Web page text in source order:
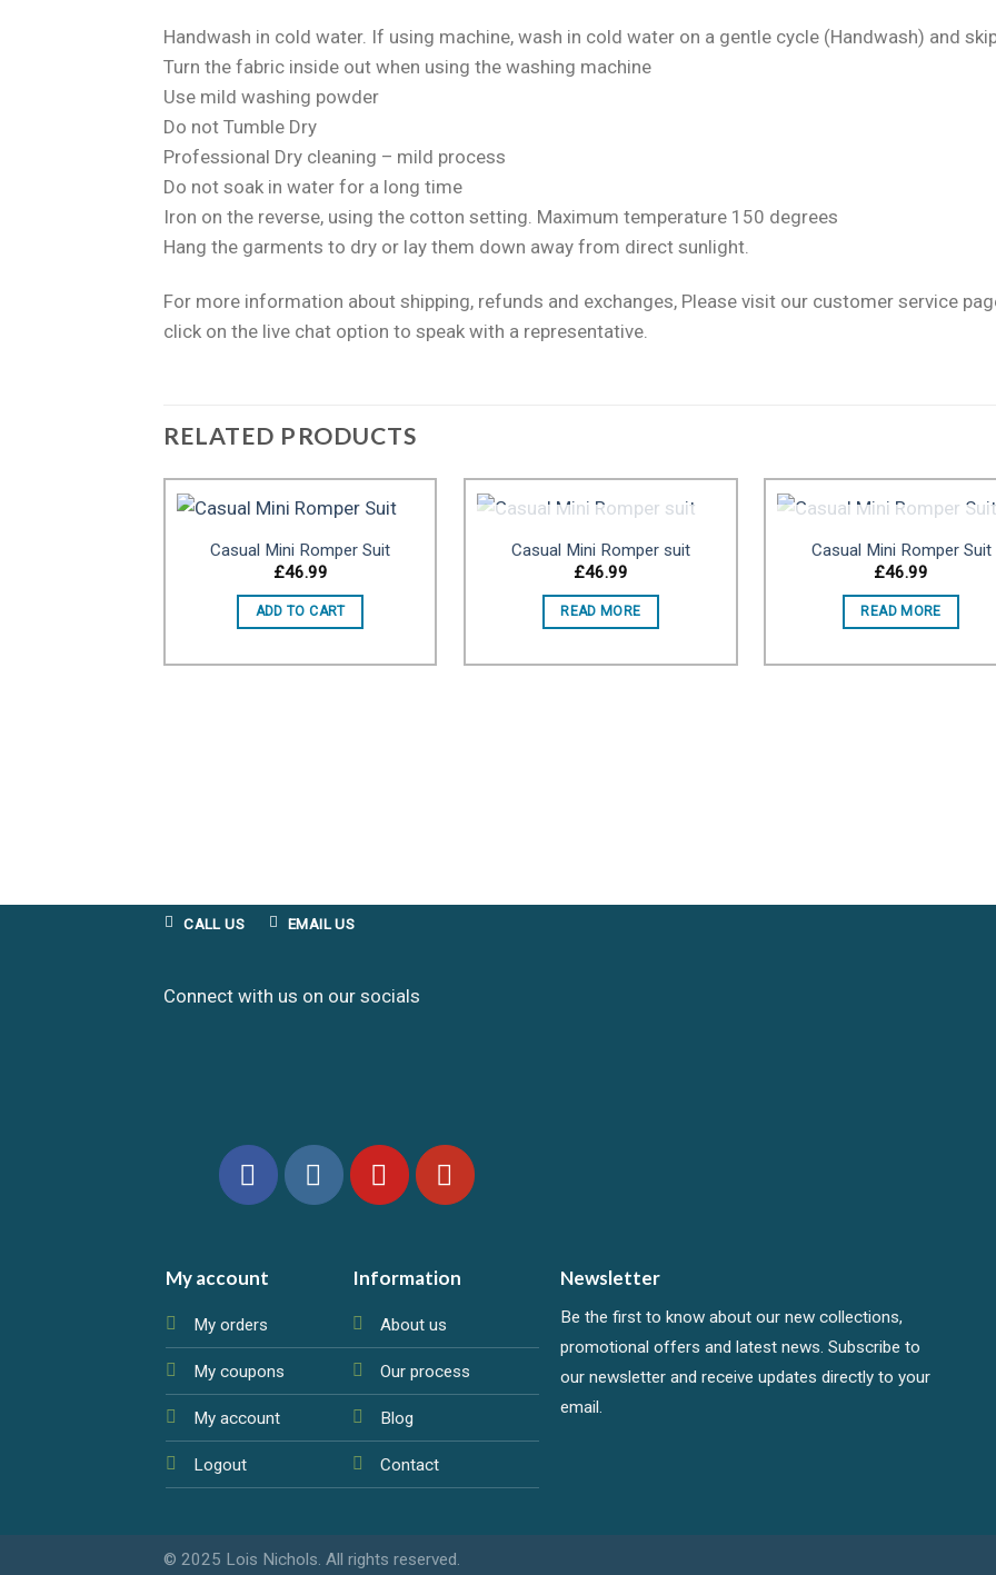
Handwash in cold water. If using machine, wash in cold water on a gentle cycle (Handwash) and
Turn the fabric inside out when using the washing machine
Use mild washing powder
Do not Tumble Dry
Professional Dry cleaning – mild process
Do not soak in water for a long time
Iron on the reverse, using the cotton setting. Maximum temperature 150 degrees
Hang the garments to dry or lay them down away from direct sunlight.
For more information about shipping, refunds and exchanges, Please visit our customer service
click on the live chat option to speak with a representative.
RELATED PRODUCTS
Add to wishlist
Casual Mini Romper Suit
£46.99
ADD TO CART
Add to wishlist
OUT OF STOCK
Casual Mini Romper suit
£46.99
READ MORE
Add to
OUT OF STOCK
Casual Mini Romper Suit
£46.99
READ MORE
CALL US EMAIL US
Connect with us on our socials
My account
My orders
My coupons
My account
Logout
Information
About us
Our process
Blog
Contact
Newsletter
Be the first to know about our new collections,
promotional offers and latest news. Subscribe to
our newsletter and receive updates directly to your
email.
© 2025 Lois Nichols. All rights reserved.